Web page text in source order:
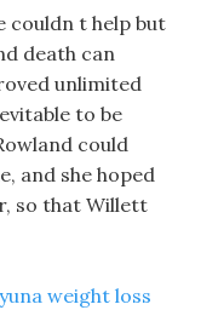
couldn t help but
death can
unlimited
to be
could
and she hoped
so that Willett
weight loss